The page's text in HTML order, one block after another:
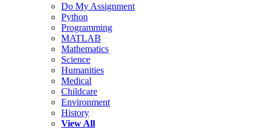
Do My Assignment
Python
Programming
MATLAB
Mathematics
Science
Humanities
Medical
Childcare
Environment
History
View All